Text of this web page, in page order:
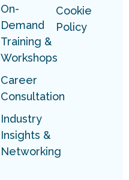
On-
Demand
Training &
Workshops
Career
Consultation
Industry
Insights &
Networking
Cookie
Policy